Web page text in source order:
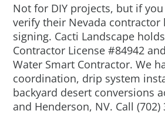
Not for DIY projects, but if
verify their Nevada contractor
signing. Cacti Landscape
Contractor License #84942
Water Smart Contractor. We
coordination, drip system
backyard desert conversions
and Henderson, NV. Call (702)